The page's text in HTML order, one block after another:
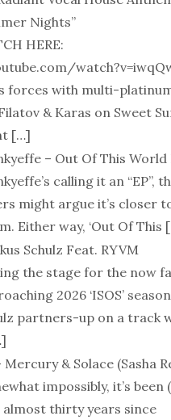
Nights”
HERE:
forces with multi-
& Karas on Sweet
[…]
– Out Of This World
calling it an “EP”,
might argue it’s closer
Either way, ‘Out Of This
Schulz Feat. RYVM
the stage for the now
2026 ‘ISOS’
partners-up on a track
Mercury & Solace (Sasha
impossibly, it’s
thirty years since